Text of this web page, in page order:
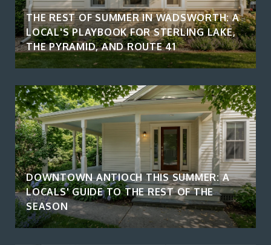
THE REST OF SUMMER IN WADSWORTH: A
LOCAL'S PLAYBOOK FOR STERLING LAKE,
THE PYRAMID, AND ROUTE 41
DOWNTOWN ANTIOCH THIS SUMMER: A
LOCALS' GUIDE TO THE REST OF THE
SEASON